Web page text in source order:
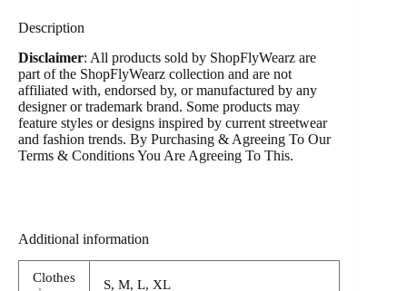
Description
Disclaimer: All products sold by ShopFlyWearz are
part of the ShopFlyWearz collection and are not
affiliated with, endorsed by, or manufactured by any
designer or trademark brand. Some products may
feature styles or designs inspired by current streetwear
and fashion trends. By Purchasing & Agreeing To Our
Terms & Conditions You Are Agreeing To This.
Additional information
Clothes
S, M, L, XL